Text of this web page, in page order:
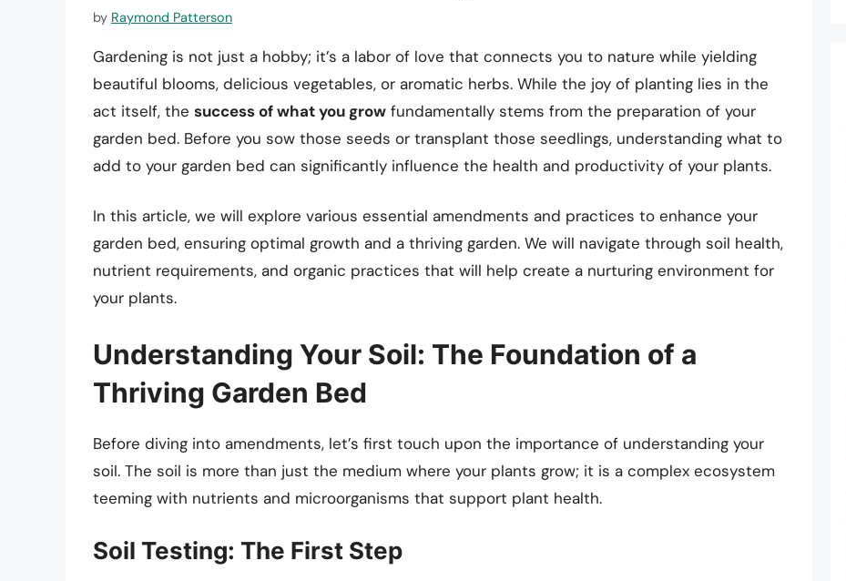
by Raymond Patterson
Gardening is not just a hobby; it’s a labor of love that connects you to nature while yielding
beautiful blooms, delicious vegetables, or aromatic herbs. While the joy of planting lies in the
act itself, the success of what you grow fundamentally stems from the preparation of your
garden bed. Before you sow those seeds or transplant those seedlings, understanding what to
add to your garden bed can significantly influence the health and productivity of your plants.
In this article, we will explore various essential amendments and practices to enhance your
garden bed, ensuring optimal growth and a thriving garden. We will navigate through soil health,
nutrient requirements, and organic practices that will help create a nurturing environment for
your plants.
Understanding Your Soil: The Foundation of a
Thriving Garden Bed
Before diving into amendments, let’s first touch upon the importance of understanding your
soil. The soil is more than just the medium where your plants grow; it is a complex ecosystem
teeming with nutrients and microorganisms that support plant health.
Soil Testing: The First Step